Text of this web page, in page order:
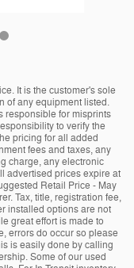
It is the customer's sole
of any equipment listed.
responsible for misprints
to verify the
pricing for all added
fees and taxes, any
charge, any electronic
advertised prices expire at
Retail Price - May
Tax, title, registration fee,
installed options are not
great effort is made to
errors do occur so please
is easily done by calling
Some of our used